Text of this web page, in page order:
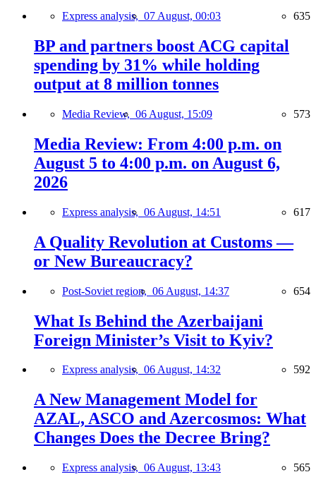
Express analysis, 07 August, 00:03 635
BP and partners boost ACG capital
spending by 31% while holding
output at 8 million tonnes
Media Review, 06 August, 15:09 573
Media Review: From 4:00 p.m. on
August 5 to 4:00 p.m. on August 6,
2026
Express analysis, 06 August, 14:51 617
A Quality Revolution at Customs —
or New Bureaucracy?
Post-Soviet region, 06 August, 14:37 654
What Is Behind the Azerbaijani
Foreign Minister’s Visit to Kyiv?
Express analysis, 06 August, 14:32 592
A New Management Model for
AZAL, ASCO and Azercosmos: What
Changes Does the Decree Bring?
Express analysis, 06 August, 13:43 565